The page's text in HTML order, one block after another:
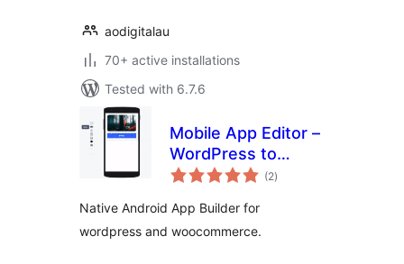
aodigitalau
70+ active installations
Tested with 6.7.6
Mobile App Editor –
WordPress to
Android App(2total
ratings
)
Native Android App Builder for
wordpress and woocommerce.